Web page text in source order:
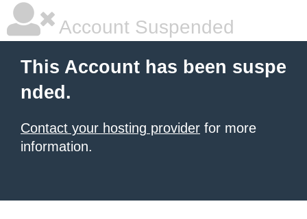
Account Suspended
This Account has been suspe
nded.
Contact your hosting provider for more
information.